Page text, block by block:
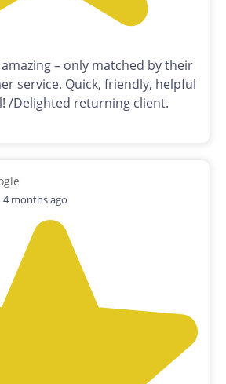
– only matched by their
service. Quick, friendly, helpful
/Delighted returning client.
4 months ago